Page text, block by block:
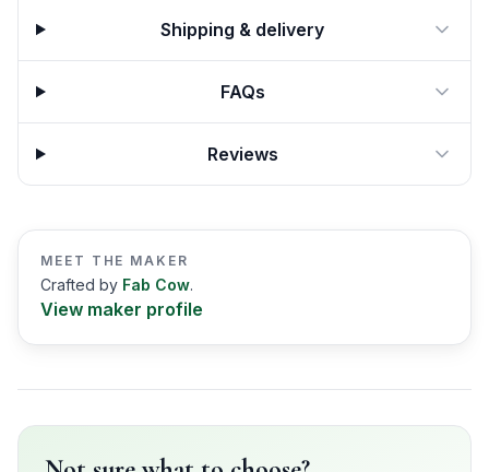
Shipping & delivery
FAQs
Reviews
MEET THE MAKER
Crafted by Fab Cow.
View maker profile